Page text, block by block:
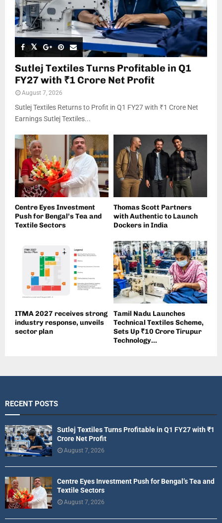
Sutlej Textiles Turns Profitable in Q1
FY27 with ₹1 Crore Net Profit
August 7, 2026
Sutlej Textiles Returns to Profit in Q1 FY27 with ₹1 Crore Net
Earnings Sutlej Textiles...
Centre Eyes Investment
Push for Bengal’s Tea and
Textile Sectors
Thomas Scott Partners
with Authentic to Launch
Dockers in India
ITMA 2027 receives strong
industry response, unveils
sector plan
Tamil Nadu Launches
Technical Textiles Scheme,
Sets Up ₹10 Crore Tirupur
Technology...
RECENT POSTS
Sutlej Textiles Turns Profitable in Q1 FY27 with ₹1
Crore Net Profit
August 7, 2026
Centre Eyes Investment Push for Bengal’s Tea and
Textile Sectors
August 7, 2026